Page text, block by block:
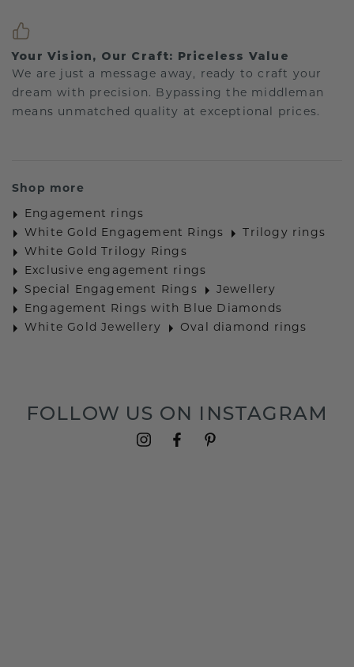
Your Vision, Our Craft: Priceless Value
We are just a message away, ready to craft your
dream with precision. Bypassing the middleman
means unmatched quality at exceptional prices.
Shop more
Engagement rings
White Gold Engagement Rings
Trilogy rings
White Gold Trilogy Rings
Exclusive engagement rings
Special Engagement Rings
Jewellery
Engagement Rings with Blue Diamonds
White Gold Jewellery
Oval diamond rings
FOLLOW US ON INSTAGRAM